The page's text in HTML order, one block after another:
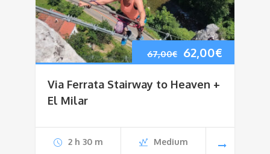
67,00€ Original
67,00€.
62,00€
62,00€.
Via Ferrata Stairway to Heaven +
El Milar
2 h 30 m Medium